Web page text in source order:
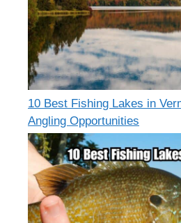
10 Best Fishing Lakes in
Angling Opportunities